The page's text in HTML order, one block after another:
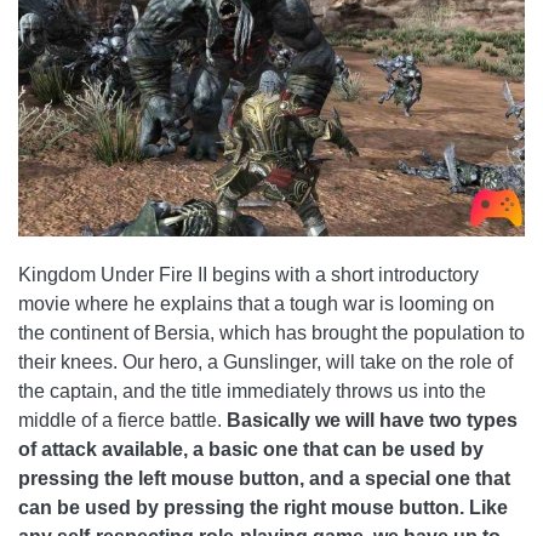
Kingdom Under Fire II begins with a short introductory
movie where he explains that a tough war is looming on
the continent of Bersia, which has brought the population to
their knees. Our hero, a Gunslinger, will take on the role of
the captain, and the title immediately throws us into the
middle of a fierce battle. Basically we will have two types
of attack available, a basic one that can be used by
pressing the left mouse button, and a special one that
can be used by pressing the right mouse button. Like